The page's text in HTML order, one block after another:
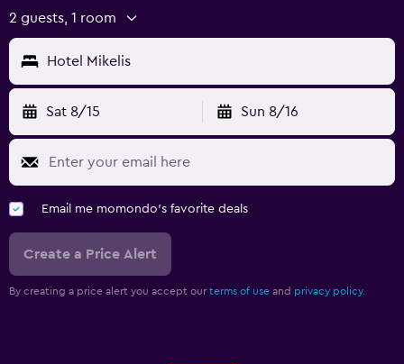
2 guests, 1 room
Hotel Mikelis
Sat 8/15 Sun 8/16
Email me momondo's favorite deals
Create a Price Alert
By creating a price alert you accept our terms of use and privacy policy.